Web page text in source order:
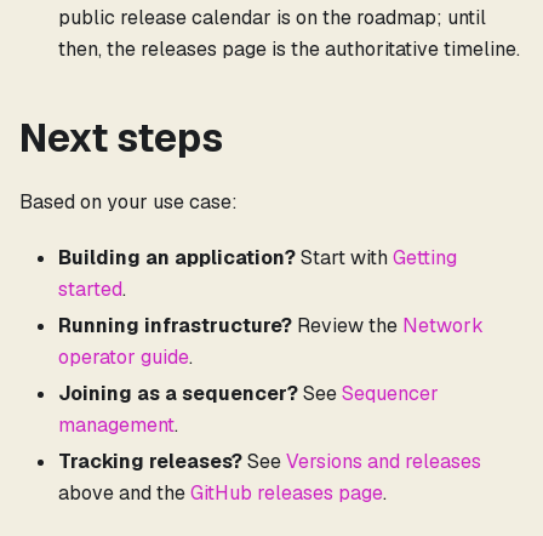
public release calendar is on the roadmap; until
then, the releases page is the authoritative timeline.
Next steps
Based on your use case:
Building an application?Start withGetting
started.
Running infrastructure? Review the Network
operator guide.
Joining as a sequencer?SeeSequencer
management.
Tracking releases?SeeVersions and releases
above and theGitHub releases page.